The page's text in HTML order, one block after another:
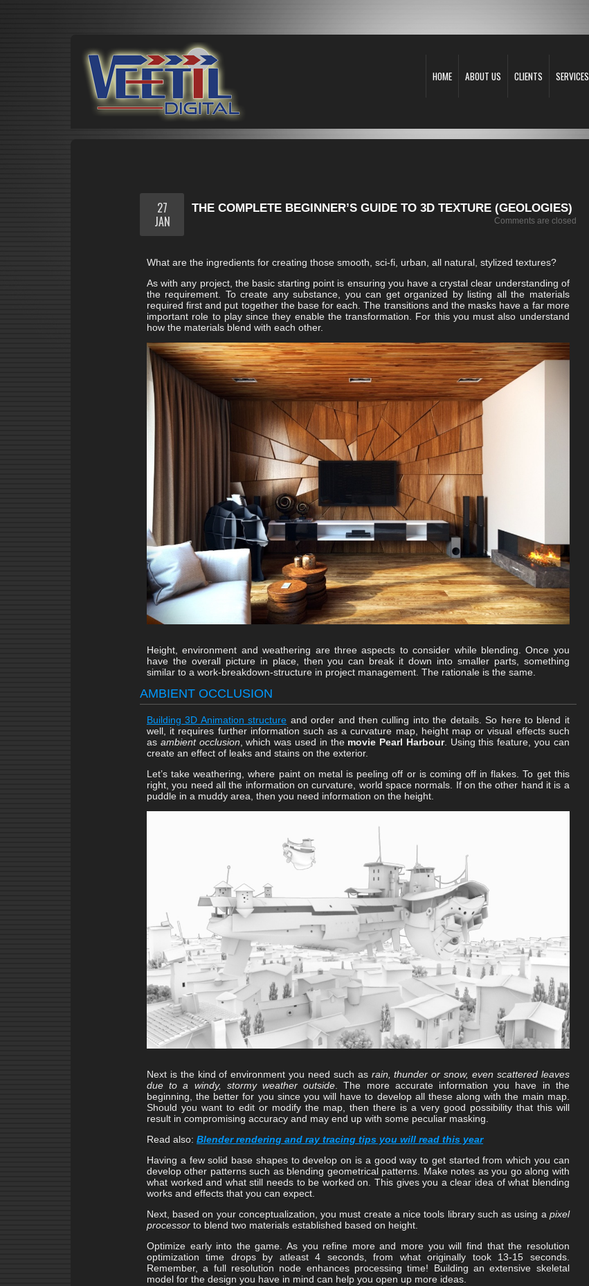
HOME ABOUT US CLIENTS SERVICES
THE COMPLETE BEGINNER’S GUIDE TO 3D TEXTURE (GEOLOGIES)
Comments are closed
27
JAN
What are the ingredients for creating those smooth, sci-fi, urban, all natural, stylized textures?
As with any project, the basic starting point is ensuring you have a crystal clear understanding of
the requirement. To create any substance, you can get organized by listing all the materials
required first and put together the base for each. The transitions and the masks have a far more
important role to play since they enable the transformation. For this you must also understand
how the materials blend with each other.
Height, environment and weathering are three aspects to consider while blending. Once you
have the overall picture in place, then you can break it down into smaller parts, something
similar to a work-breakdown-structure in project management. The rationale is the same.
AMBIENT OCCLUSION
Building 3D Animation structure and order and then culling into the details. So here to blend it
well, it requires further information such as a curvature map, height map or visual effects such
as ambient occlusion , which was used in the movie Pearl Harbour. Using this feature, you can
create an effect of leaks and stains on the exterior.
Let’s take weathering, where paint on metal is peeling off or is coming off in flakes. To get this
right, you need all the information on curvature, world space normals. If on the other hand it is a
puddle in a muddy area, then you need information on the height.
Next is the kind of environment you need such as rain, thunder or snow, even scattered leaves
due to a windy, stormy weather outside. The more accurate information you have in the
beginning, the better for you since you will have to develop all these along with the main map.
Should you want to edit or modify the map, then there is a very good possibility that this will
result in compromising accuracy and may end up with some peculiar masking.
Read also: Blender rendering and ray tracing tips you will read this year
Having a few solid base shapes to develop on is a good way to get started from which you can
develop other patterns such as blending geometrical patterns. Make notes as you go along with
what worked and what still needs to be worked on. This gives you a clear idea of what blending
works and effects that you can expect.
Next, based on your conceptualization, you must create a nice tools library such as using a pixel
processor to blend two materials established based on height.
Optimize early into the game. As you refine more and more you will find that the resolution
optimization time drops by atleast 4 seconds, from what originally took 13-15 seconds.
Remember, a full resolution node enhances processing time! Building an extensive skeletal
model for the design you have in mind can help you open up more ideas.